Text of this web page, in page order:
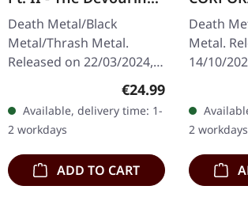
Exorbitance |
MARBLED LP
Death Metal/Black
Metal/Thrash Metal.
Released on 22/03/2024,
'Malstrom
clear/green/black
marbled' vinyl.…
Regular price:
€24.99
Available, delivery time: 1-
2 workdays
ADD TO CART
Death
Metal.
14/10/
Chaos
digipak
300
copies
2 workdays